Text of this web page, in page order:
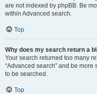
are not indexed by phpBB. Be
within Advanced search.
Top
Why does my search return a
Your search returned too many
“Advanced search” and be
to be searched.
Top